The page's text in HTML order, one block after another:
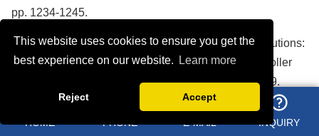
This website uses cookies to ensure you get the
best experience on our website.
Learn more
Reject Accept
pp. 1234-1245.
3. Rodriguez, Carlos M. "ESP32-Based Display Solutions:
Architecture and Performance Analysis." Microcontroller
Applications Quarterly, vol. 28, no. 2, 2023, pp. 78-89.
4. Anderson, Jennifer L., and David K. Park. "Reliability
Testing Standards for Industrial Display Modules." Quality
HOME PHONE E-MAIL INQUIRY